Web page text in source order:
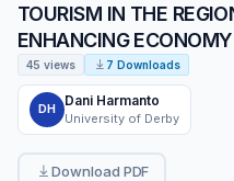
TOURISM IN THE
ENHANCING
45 views 7 Downloads
DH
Dani Harmanto
University of Derby
Download PDF